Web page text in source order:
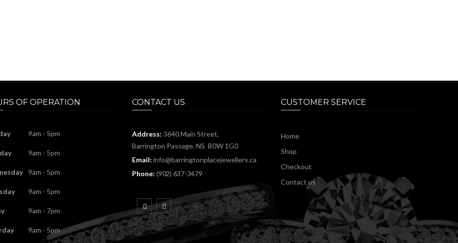
OF OPERATION
9am - 5pm
9am - 5pm
9am - 5pm
9am - 5pm
9am - 7pm
9am - 5pm
CONTACT US
Address: 3640 Main Street,
Barrington Passage, NS B0W 1G0
Email: info@barringtonplacejewellers.ca
Phone: (902) 637-3479
CUSTOMER SERVICE
Home
Shop
Checkout
Contact us